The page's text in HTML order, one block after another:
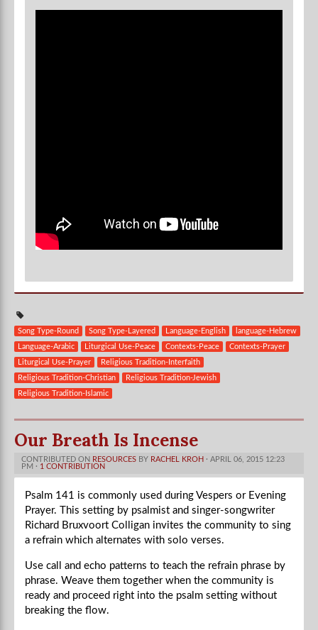
Song Type-Round Song Type-Layered Language-English
language-Hebrew
Language-Arabic
Liturgical Use-Peace Contexts-Peace
Contexts-Prayer
Liturgical Use-Prayer
Religious Tradition-Interfaith
Religious Tradition-Christian
Religious Tradition-Jewish
Religious Tradition-Islamic
Our Breath Is Incense
CONTRIBUTED ON RESOURCES BY RACHEL KROH · APRIL 06, 2015 12:23
PM · 1 CONTRIBUTION
Psalm 141 is commonly used during Vespers or Evening
Prayer. This setting by psalmist and singer-songwriter
Richard Bruxvoort Colligan invites the community to sing
a refrain which alternates with solo verses.
Use call and echo patterns to teach the refrain phrase by
phrase. Weave them together when the community is
ready and proceed right into the psalm setting without
breaking the flow.